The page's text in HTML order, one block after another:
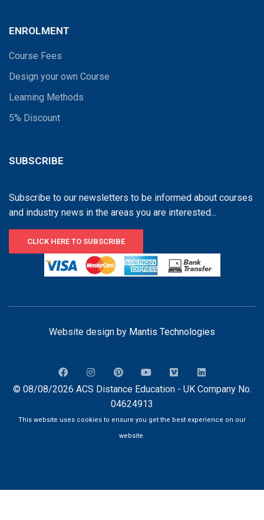
ENROLMENT
Course Fees
Design your own Course
Learning Methods
5% Discount
SUBSCRIBE
Subscribe to our newsletters to be informed about courses
and industry news in the areas you are interested...
CLICK HERE TO SUBSCRIBE
Website design by Mantis Technologies
© 08/08/2026 ACS Distance Education - UK Company No.
04624913
This website uses cookies to ensure you get the best experience on our
website.